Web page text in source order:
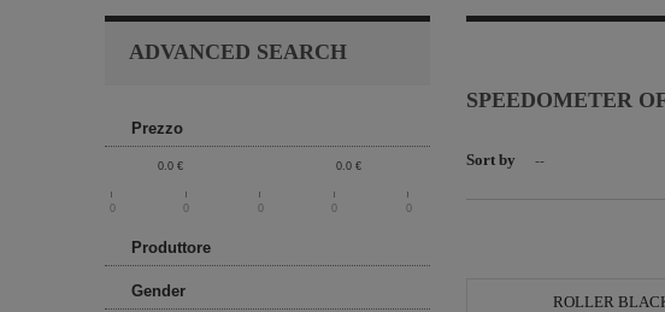
ADVANCED SEARCH
Prezzo
0.0 € 0.0 €
0 0 0 0 0
Produttore
Gender
SPEEDOMETER
Sort by --
ROLLER